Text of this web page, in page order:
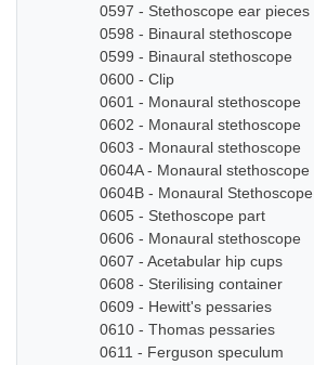
0597 - Stethoscope ear pieces
0598 - Binaural stethoscope
0599 - Binaural stethoscope
0600 - Clip
0601 - Monaural stethoscope
0602 - Monaural stethoscope
0603 - Monaural stethoscope
0604A - Monaural stethoscope
0604B - Monaural Stethoscope
0605 - Stethoscope part
0606 - Monaural stethoscope
0607 - Acetabular hip cups
0608 - Sterilising container
0609 - Hewitt's pessaries
0610 - Thomas pessaries
0611 - Ferguson speculum